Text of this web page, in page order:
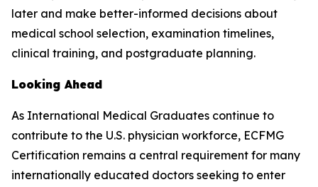
later and make better-informed decisions about
medical school selection, examination timelines,
clinical training, and postgraduate planning.
Looking Ahead
As International Medical Graduates continue to
contribute to the U.S. physician workforce, ECFMG
Certification remains a central requirement for many
internationally educated doctors seeking to enter